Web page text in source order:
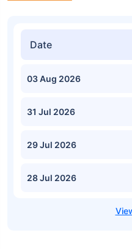
Date
03 Aug 2026
31 Jul 2026
29 Jul 2026
28 Jul 2026